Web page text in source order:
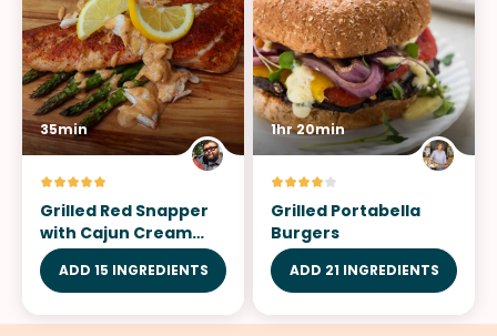
35min
Grilled Red Snapper
with Cajun Cream
Sauce
ADD 15 INGREDIENTS
1hr 20min
Grilled Portabella
Burgers
ADD 21 INGREDIENTS